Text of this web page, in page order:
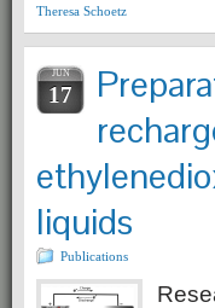
Theresa Schoetz
JUN
17
liquids
Publications